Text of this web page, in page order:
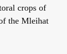
crops of
the Mleihat